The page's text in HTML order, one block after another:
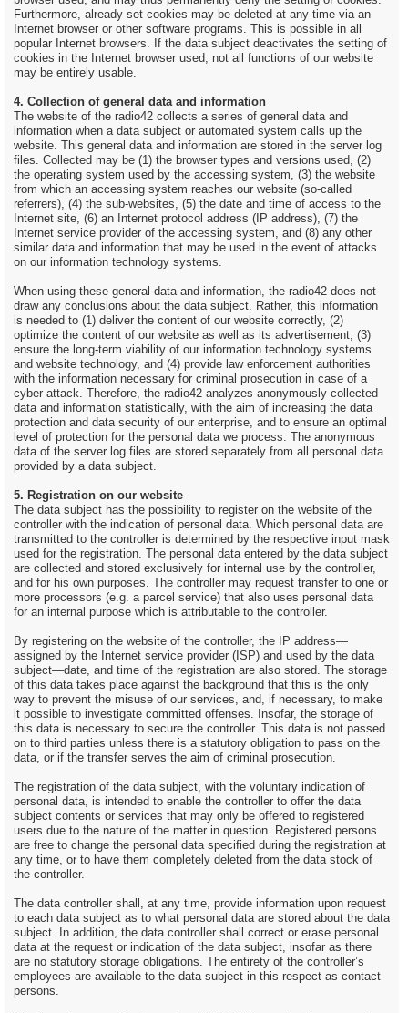
Furthermore, already set cookies may be deleted at any time via an
Internet browser or other software programs. This is possible in all
popular Internet browsers. If the data subject deactivates the setting of
cookies in the Internet browser used, not all functions of our website
may be entirely usable.
4. Collection of general data and information
The website of the radio42 collects a series of general data and
information when a data subject or automated system calls up the
website. This general data and information are stored in the server log
files. Collected may be (1) the browser types and versions used, (2)
the operating system used by the accessing system, (3) the website
from which an accessing system reaches our website (so-called
referrers), (4) the sub-websites, (5) the date and time of access to the
Internet site, (6) an Internet protocol address (IP address), (7) the
Internet service provider of the accessing system, and (8) any other
similar data and information that may be used in the event of attacks
on our information technology systems.
When using these general data and information, the radio42 does not
draw any conclusions about the data subject. Rather, this information
is needed to (1) deliver the content of our website correctly, (2)
optimize the content of our website as well as its advertisement, (3)
ensure the long-term viability of our information technology systems
and website technology, and (4) provide law enforcement authorities
with the information necessary for criminal prosecution in case of a
cyber-attack. Therefore, the radio42 analyzes anonymously collected
data and information statistically, with the aim of increasing the data
protection and data security of our enterprise, and to ensure an optimal
level of protection for the personal data we process. The anonymous
data of the server log files are stored separately from all personal data
provided by a data subject.
5. Registration on our website
The data subject has the possibility to register on the website of the
controller with the indication of personal data. Which personal data are
transmitted to the controller is determined by the respective input mask
used for the registration. The personal data entered by the data subject
are collected and stored exclusively for internal use by the controller,
and for his own purposes. The controller may request transfer to one or
more processors (e.g. a parcel service) that also uses personal data
for an internal purpose which is attributable to the controller.
By registering on the website of the controller, the IP address—
assigned by the Internet service provider (ISP) and used by the data
subject—date, and time of the registration are also stored. The storage
of this data takes place against the background that this is the only
way to prevent the misuse of our services, and, if necessary, to make
it possible to investigate committed offenses. Insofar, the storage of
this data is necessary to secure the controller. This data is not passed
on to third parties unless there is a statutory obligation to pass on the
data, or if the transfer serves the aim of criminal prosecution.
The registration of the data subject, with the voluntary indication of
personal data, is intended to enable the controller to offer the data
subject contents or services that may only be offered to registered
users due to the nature of the matter in question. Registered persons
are free to change the personal data specified during the registration at
any time, or to have them completely deleted from the data stock of
the controller.
The data controller shall, at any time, provide information upon request
to each data subject as to what personal data are stored about the data
subject. In addition, the data controller shall correct or erase personal
data at the request or indication of the data subject, insofar as there
are no statutory storage obligations. The entirety of the controller’s
employees are available to the data subject in this respect as contact
persons.